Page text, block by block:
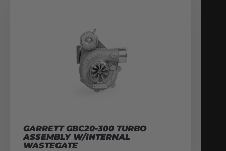
GARRETT GBC20-300 TURBO
ASSEMBLY W/INTERNAL
WASTEGATE